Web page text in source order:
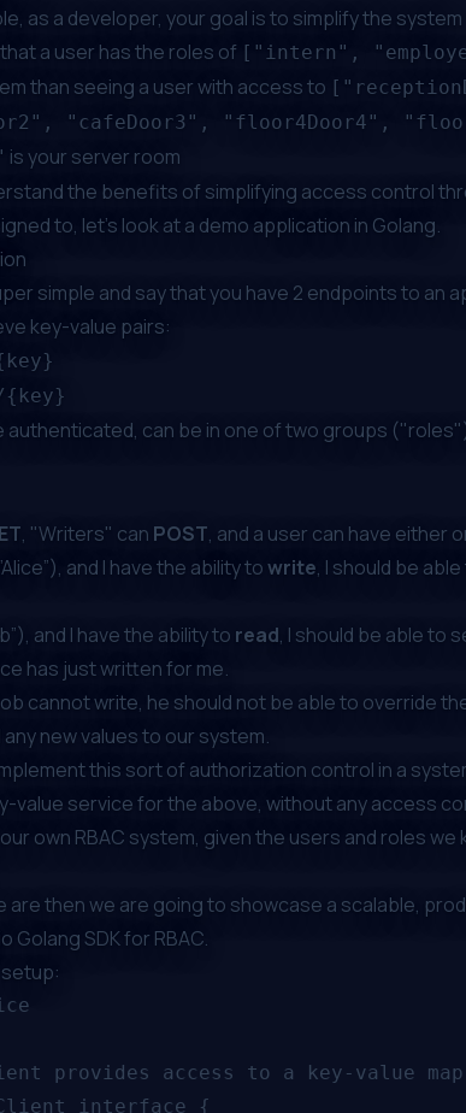
as a developer, your goal is to simplify the system
a user has the roles of ["intern",
than seeing a user with access to
"cafeDoor3", "floor4Door4",
is your server room
the benefits of simplifying access control
to, let’s look at a demo application in Golang.
simple and say that you have 2 endpoints to an
key-value pairs:
{key}
authenticated, can be in one of two groups
, "Writers" can POST, and a user can have either
and I have the ability towrite, I should be
and I have the ability to read, I should be able to
has just written for me.
cannot write, he should not be able to override
new values to our system.
this sort of authorization control in a
value service for the above, without any access
own RBAC system, given the users and roles
are then we are going to showcase a scalable,
Golang SDK for RBAC.
provides access to a key-value
interface {